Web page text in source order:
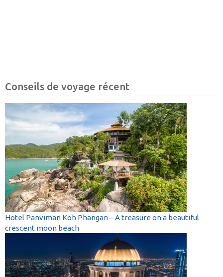
Conseils de voyage récent
Hotel Panviman Koh Phangan – A treasure on a beautiful
crescent moon beach